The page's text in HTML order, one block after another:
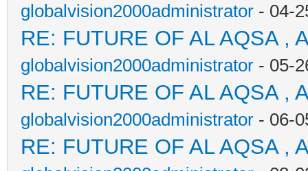
globalvision2000administrator - 04-
RE: FUTURE OF AL AQSA ,
globalvision2000administrator - 05-
RE: FUTURE OF AL AQSA ,
globalvision2000administrator - 06-
RE: FUTURE OF AL AQSA ,